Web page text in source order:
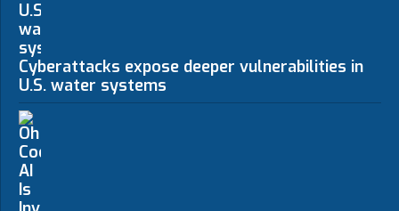
Cyberattacks expose deeper vulnerabilities in
U.S. water systems